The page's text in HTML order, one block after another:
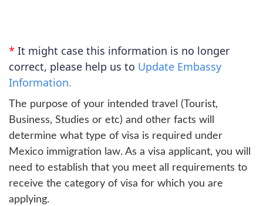
* It might case this information is no longer
correct, please help us to Update Embassy
Information.
The purpose of your intended travel (Tourist,
Business, Studies or etc) and other facts will
determine what type of visa is required under
Mexico immigration law. As a visa applicant, you will
need to establish that you meet all requirements to
receive the category of visa for which you are
applying.